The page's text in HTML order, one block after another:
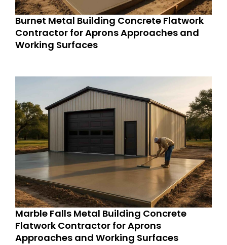
Burnet Metal Building Concrete Flatwork
Contractor for Aprons Approaches and
Working Surfaces
Marble Falls Metal Building Concrete
Flatwork Contractor for Aprons
Approaches and Working Surfaces